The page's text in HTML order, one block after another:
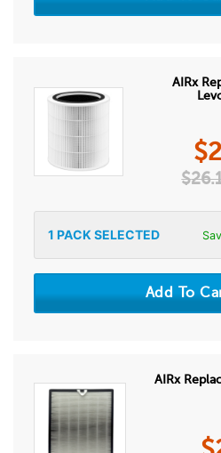
AIRx
$
$
1 PACK SELECTED
AIRx